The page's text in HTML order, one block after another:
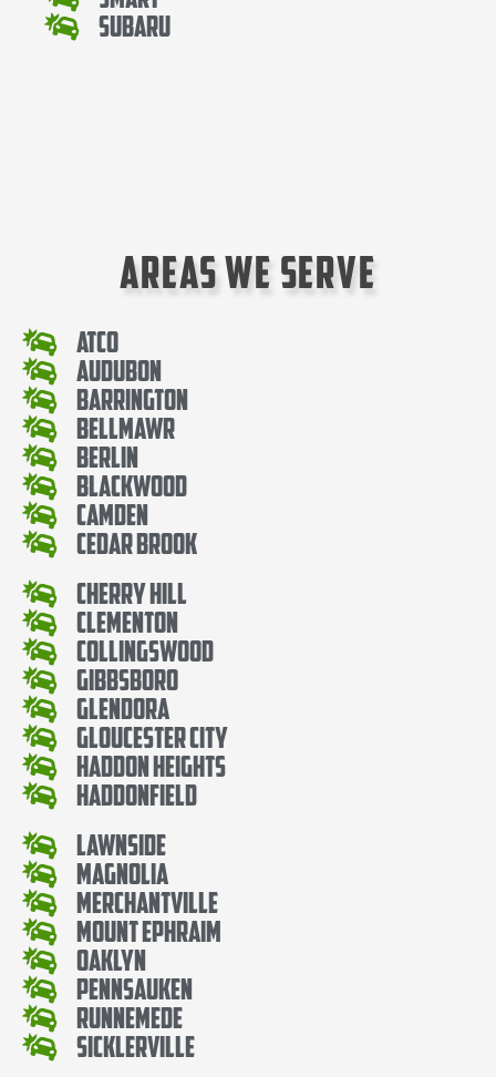
Subaru
Areas We Serve
Atco
Audubon
Barrington
Bellmawr
Berlin
Blackwood
Camden
Cedar Brook
Cherry Hill
Clementon
Collingswood
Gibbsboro
Glendora
Gloucester City
Haddon Heights
Haddonfield
Lawnside
Magnolia
Merchantville
Mount Ephraim
Oaklyn
Pennsauken
Runnemede
Sicklerville